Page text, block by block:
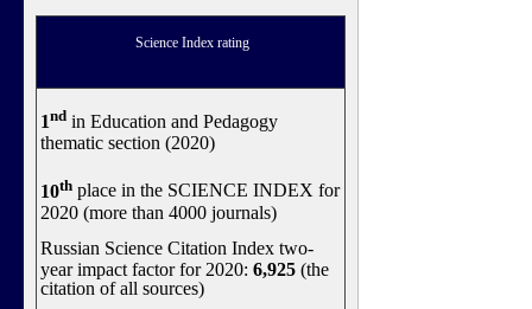
Science Index rating
1nd in Education and Pedagogy
thematic section (2020)
10th place in the SCIENCE INDEX for
2020 (more than 4000 journals)
Russian Science Citation Index two-
year impact factor for 2020: 6,925 (the
citation of all sources)